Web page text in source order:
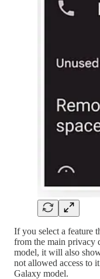
If you select a feature
from the main privacy
model, it will also
not allowed access to
Galaxy model.